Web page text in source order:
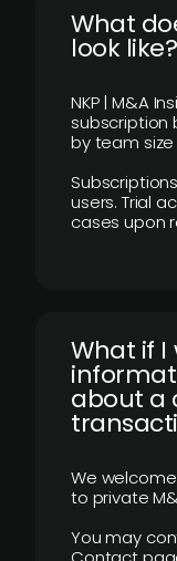
What
look like?
NKP | M&A
subscription
by team
users. Trial
cases upon
What if
about a
We
to private
You may